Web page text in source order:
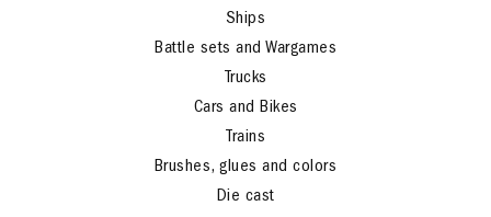
Ships
Battle sets and Wargames
Trucks
Cars and Bikes
Trains
Brushes, glues and colors
Die cast